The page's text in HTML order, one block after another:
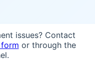
issues? Contact
or through the